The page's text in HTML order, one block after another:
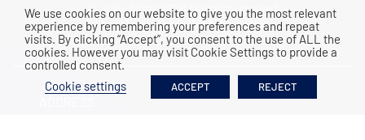
© Quali-filtres 2026 All rights reserved
Legal mentions•Confidentiality
We use cookies on our website to give you the most relevant
experience by remembering your preferences and repeat
visits. By clicking “Accept”, you consent to the use of ALL the
cookies. However you may visit Cookie Settings to provide a
controlled consent.
Cookie settings
ACCEPT REJECT